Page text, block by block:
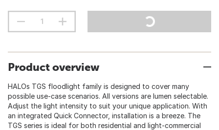
Product overview
HALOs TGS floodlight family is designed to cover many
possible use-case scenarios. All versions are lumen selectable.
Adjust the light intensity to suit your unique application. With
an integrated Quick Connector, installation is a breeze. The
TGS series is ideal for both residential and light-commercial